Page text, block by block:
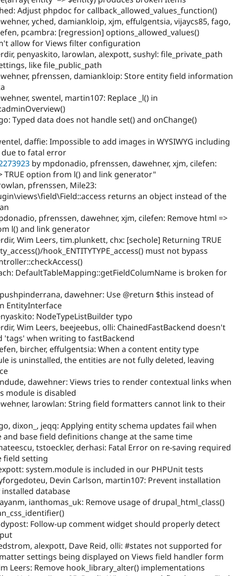
Adjust phpdoc for callback_allowed_values_function()
yched, damiankloip, xjm, effulgentsia, vijaycs85, fago,
pcambra: [regression] options_allowed_values()
allow for Views filter configuration
penyaskito, larowlan, alexpott, sushyl: file_private_path
like file_public_path
pfrenssen, damiankloip: Store entity field information
swentel, martin107: Replace _l() in
Typed data does not handle set() and onChange()
daffie: Impossible to add images in WYSIWYG including
to fatal error
by mpdonadio, pfrenssen, dawehner, xjm, cilefen:
TRUE option from l() and link generator"
pfrenssen, Mile23:
returns an object instead of the
pfrenssen, dawehner, xjm, cilefen: Remove html =>
l() and link generator
Wim Leers, tim.plunkett, chx: [sechole] Returning TRUE
hook_ENTITYTYPE_access() must not bypass
DefaultTableMapping::getFieldColumName is broken for
dawehner: Use @return $this instead of
EntityInterface
NodeTypeListBuilder typo
Wim Leers, beejeebus, olli: ChainedFastBackend doesn't
'tags' when writing to fastBackend
bircher, effulgentsia: When a content entity type
is uninstalled, the entities are not fully deleted, leaving
dawehner: Views tries to render contextual links when
module is disabled
larowlan: String field formatters cannot link to their
dixon_, jeqq: Applying entity schema updates fail when
base field definitions change at the same time
tstoeckler, derhasi: Fatal Error on re-saving required
field setting
system.module is included in our PHPUnit tests
Devin Carlson, martin107: Prevent installation
database
ianthomas_uk: Remove usage of drupal_html_class()
Follow-up comment widget should properly detect
alexpott, Dave Reid, olli: #states not supported for
settings being displayed on Views field handler form
Leers: Remove hook_library_alter() implementations